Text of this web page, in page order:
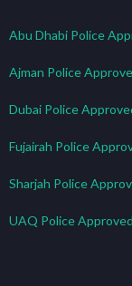
Abu Dhabi Police
Ajman Police
Dubai Police
Fujairah Police
Sharjah Police
UAQ Police